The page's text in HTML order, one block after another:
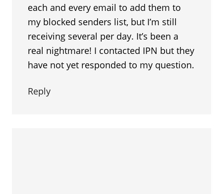
each and every email to add them to
my blocked senders list, but I’m still
receiving several per day. It’s been a
real nightmare! I contacted IPN but they
have not yet responded to my question.
Reply